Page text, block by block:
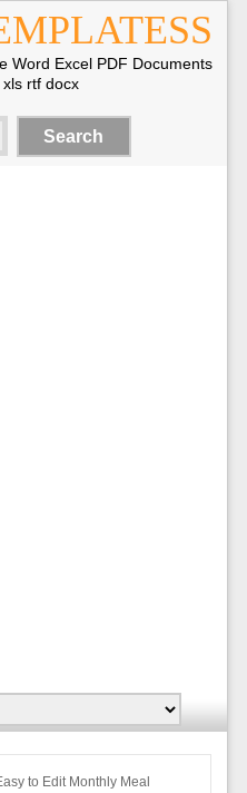
Word Excel PDF Documents
xls rtf docx
to Edit Monthly Meal